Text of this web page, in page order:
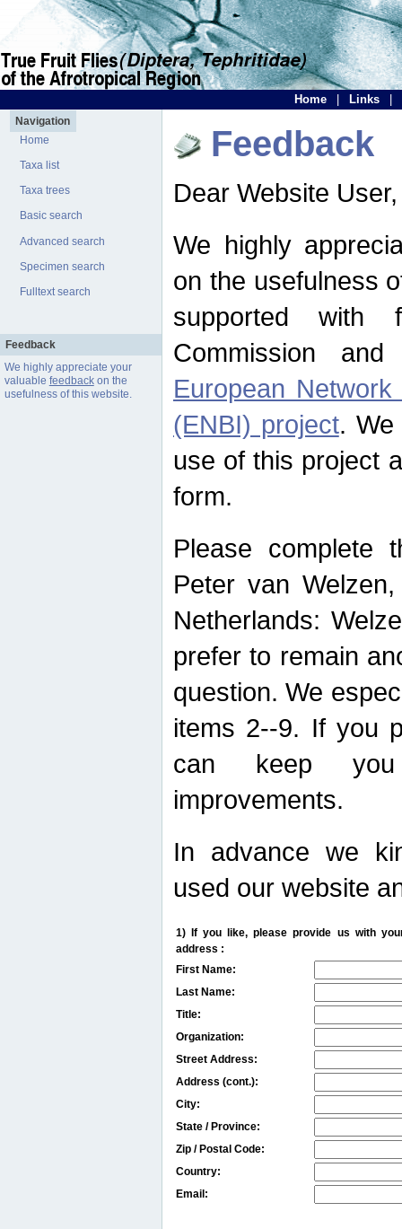
Home Links
Navigation
Home
Taxa list
Taxa trees
Basic search
Advanced search
Specimen search
Fulltext search
Feedback
We highly appreciate your
valuable feedbackon the
usefulness of this website.
Feedback
Dear Website User,
We highly
on the usefulness
supported with
Commission
European
(ENBI) project. We
use of this project
form.
Please complete
Peter van
Netherlands:
prefer to remain
question. We
items 2--9. If you
can keep
improvements.
In advance we
used our website
1) If you like, please provide us with
address :
First Name:
Last Name:
Title:
Organization:
Street Address:
Address (cont.):
City:
State / Province:
Zip / Postal Code:
Country:
Email: